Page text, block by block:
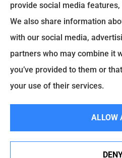
Spectrum Benefits
Medicare, life insurance,
benefits to all of Texas,
Fort Worth,
provide social media
We also share information
with our social media,
partners who may combine it
you’ve provided to them or
your use of their services.
ALLOW